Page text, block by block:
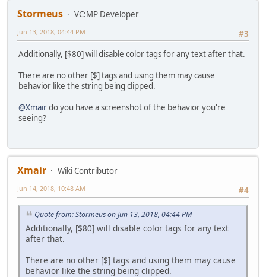
Stormeus
VC:MP Developer
#3
Jun 13, 2018, 04:44 PM
Additionally, [$80] will disable color tags for any text after that.
There are no other [$] tags and using them may cause
behavior like the string being clipped.
@Xmairdo you have a screenshot of the behavior you're
seeing?
Xmair
Wiki Contributor
#4
Jun 14, 2018, 10:48 AM
Quote from: Stormeus on Jun 13, 2018, 04:44 PM
Additionally, [$80] will disable color tags for any text
after that.
There are no other [$] tags and using them may cause
behavior like the string being clipped.